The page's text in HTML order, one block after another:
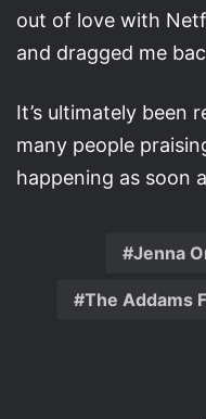
out of love with
and dragged me
It’s ultimately been
many people
happening as soon
Jenna
The Addams